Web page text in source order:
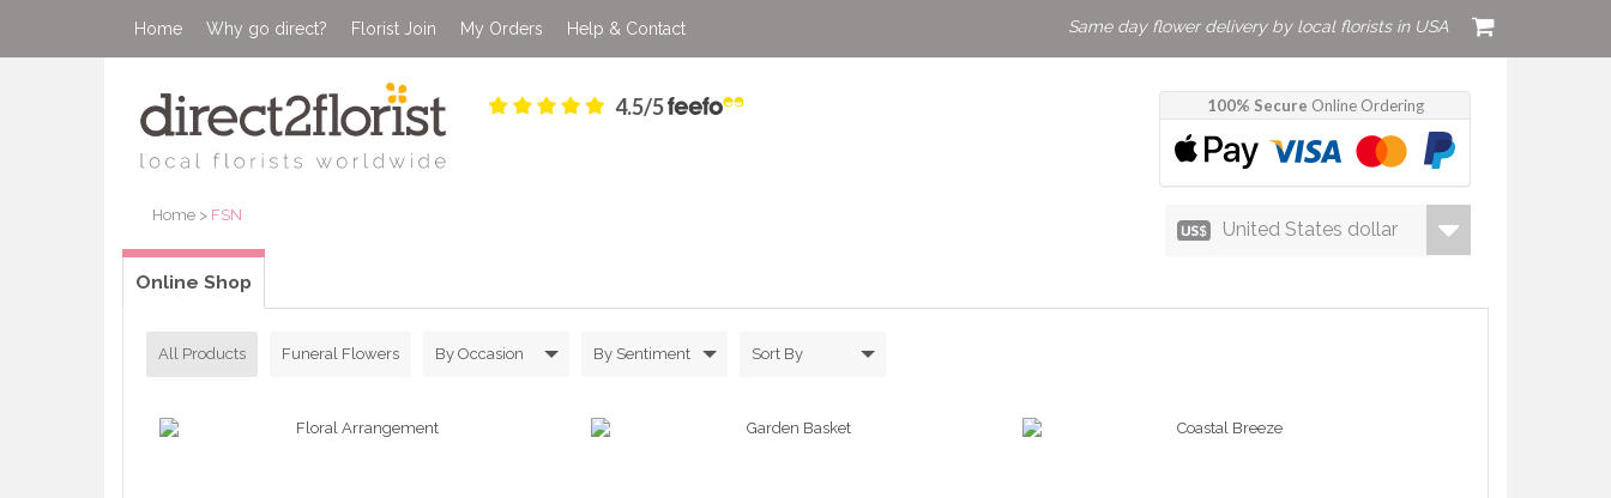
Home Why go direct? Florist Join My Orders Help & Contact Same day flower delivery by local florists in USA
4.5/5 100% Secure Online Ordering
Home > FSN
United States dollar
Online Shop
All Products Funeral Flowers By Occasion By Sentiment Sort By